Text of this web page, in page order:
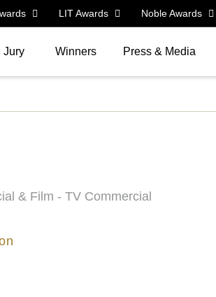
LIT Awards Noble Awards
Jury Winners Press & Media
& Film - TV Commercial